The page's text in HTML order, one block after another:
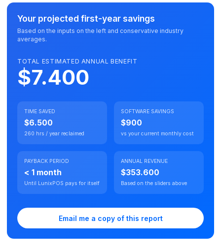
Your projected first-year savings
Based on the inputs on the left and conservative industry
averages.
TOTAL ESTIMATED ANNUAL BENEFIT
$7.400
TIME SAVED
$6.500
260 hrs / year reclaimed
SOFTWARE SAVINGS
$900
vs your current monthly cost
PAYBACK PERIOD
< 1 month
Until LunixPOS pays for itself
ANNUAL REVENUE
$353.600
Based on the sliders above
Email me a copy of this report